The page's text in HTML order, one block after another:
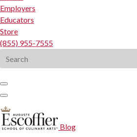
Employers
Educators
Store
(855) 955-7555
for:
Blog